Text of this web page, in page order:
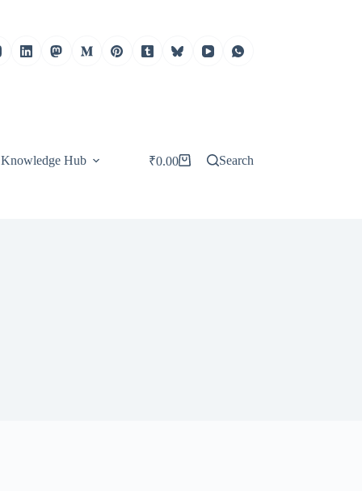
Knowledge Hub
Shopping
₹0.00 Search